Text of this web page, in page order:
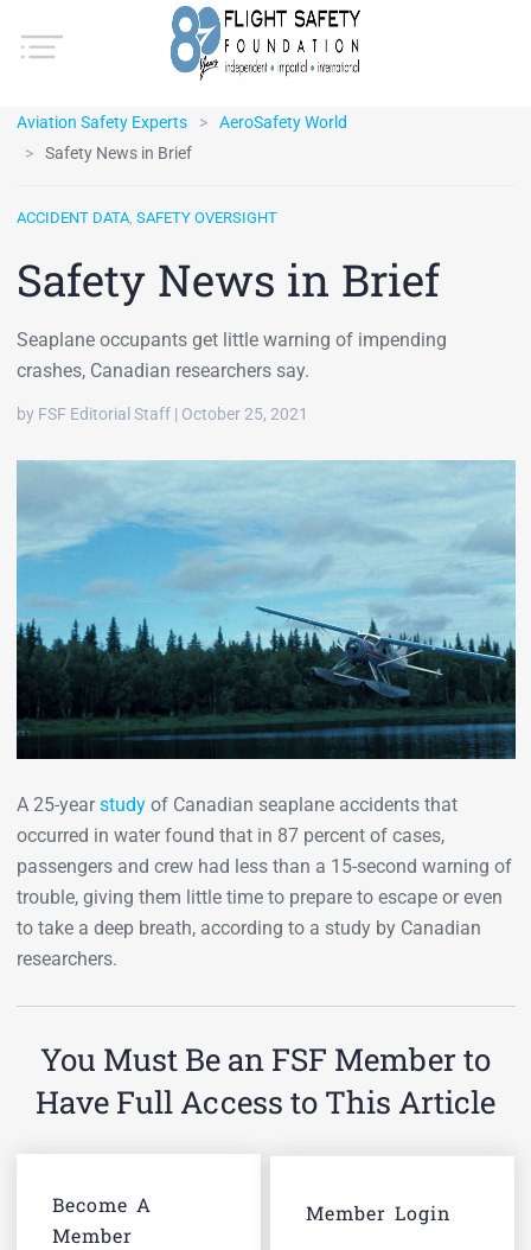
Aviation Safety Experts
AeroSafety World
Safety News in Brief
ACCIDENT DATA, SAFETY OVERSIGHT
Safety News in Brief
Seaplane occupants get little warning of impending
crashes, Canadian researchers say.
by FSF Editorial Staff | October 25, 2021
A 25-yearstudyof Canadian seaplane accidents that
occurred in water found that in 87 percent of cases,
passengers and crew had less than a 15-second warning of
trouble, giving them little time to prepare to escape or even
to take a deep breath, according to a study by Canadian
researchers.
You Must Be an FSF Member to
Have Full Access to This Article
Become A
Member
Member Login